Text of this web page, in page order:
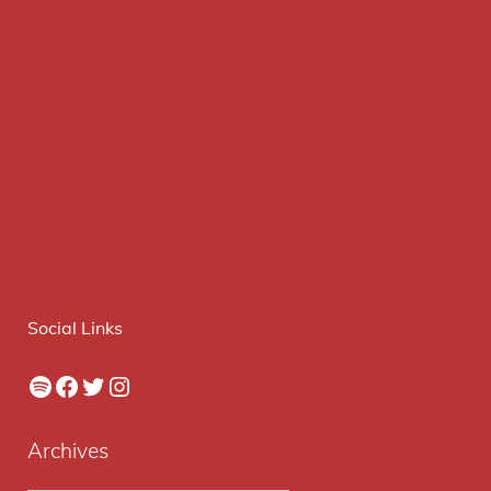
Social Links
Spotify
Facebook
Twitter
Instagram
Archives